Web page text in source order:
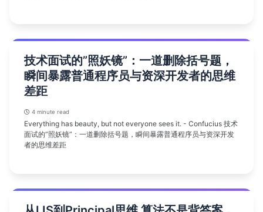
技术面试的”照妖镜”：一道删除括号题，
瞬间暴露普通程序员与资深开发者的思维
差距
4 minute read
Everything has beauty, but not everyone sees it. - Confucius 技术
面试的”照妖镜”：一道删除括号题，瞬间暴露普通程序员与资深开发
者的思维差距